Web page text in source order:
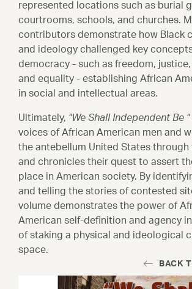
represented locations such as burial
courtrooms, schools, and churches.
contributors demonstrate how Black
and ideology challenged key
democracy - such as freedom,
and equality - establishing African
in social and intellectual areas.
Ultimately, "We Shall Independent Be "
voices of African American men and
the antebellum United States through
and chronicles their quest to assert
place in American society. By
and telling the stories of contested
volume demonstrates the power of
American self-definition and agency
of staking a physical and ideological
space.
BACK
Titles and Links
Events
All Events